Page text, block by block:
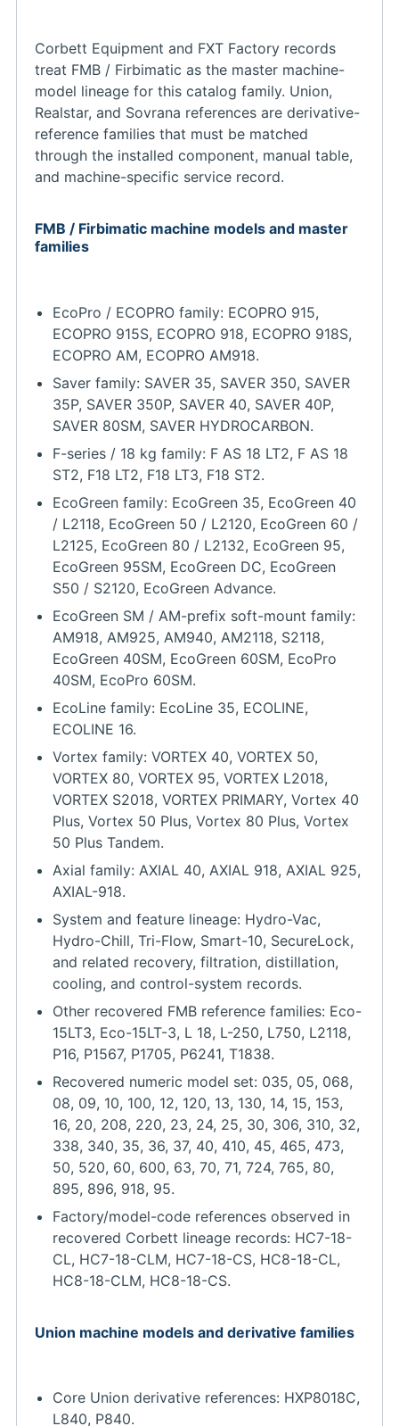
Corbett Equipment and FXT Factory records
treat FMB / Firbimatic as the master machine-
model lineage for this catalog family. Union,
Realstar, and Sovrana references are derivative-
reference families that must be matched
through the installed component, manual table,
and machine-specific service record.
FMB / Firbimatic machine models and master
families
EcoPro / ECOPRO family: ECOPRO 915,
ECOPRO 915S, ECOPRO 918, ECOPRO 918S,
ECOPRO AM, ECOPRO AM918.
Saver family: SAVER 35, SAVER 350, SAVER
35P, SAVER 350P, SAVER 40, SAVER 40P,
SAVER 80SM, SAVER HYDROCARBON.
F-series / 18 kg family: F AS 18 LT2, F AS 18
ST2, F18 LT2, F18 LT3, F18 ST2.
EcoGreen family: EcoGreen 35, EcoGreen 40
/ L2118, EcoGreen 50 / L2120, EcoGreen 60 /
L2125, EcoGreen 80 / L2132, EcoGreen 95,
EcoGreen 95SM, EcoGreen DC, EcoGreen
S50 / S2120, EcoGreen Advance.
EcoGreen SM / AM-prefix soft-mount family:
AM918, AM925, AM940, AM2118, S2118,
EcoGreen 40SM, EcoGreen 60SM, EcoPro
40SM, EcoPro 60SM.
EcoLine family: EcoLine 35, ECOLINE,
ECOLINE 16.
Vortex family: VORTEX 40, VORTEX 50,
VORTEX 80, VORTEX 95, VORTEX L2018,
VORTEX S2018, VORTEX PRIMARY, Vortex 40
Plus, Vortex 50 Plus, Vortex 80 Plus, Vortex
50 Plus Tandem.
Axial family: AXIAL 40, AXIAL 918, AXIAL 925,
AXIAL-918.
System and feature lineage: Hydro-Vac,
Hydro-Chill, Tri-Flow, Smart-10, SecureLock,
and related recovery, filtration, distillation,
cooling, and control-system records.
Other recovered FMB reference families: Eco-
15LT3, Eco-15LT-3, L 18, L-250, L750, L2118,
P16, P1567, P1705, P6241, T1838.
Recovered numeric model set: 035, 05, 068,
08, 09, 10, 100, 12, 120, 13, 130, 14, 15, 153,
16, 20, 208, 220, 23, 24, 25, 30, 306, 310, 32,
338, 340, 35, 36, 37, 40, 410, 45, 465, 473,
50, 520, 60, 600, 63, 70, 71, 724, 765, 80,
895, 896, 918, 95.
Factory/model-code references observed in
recovered Corbett lineage records: HC7-18-
CL, HC7-18-CLM, HC7-18-CS, HC8-18-CL,
HC8-18-CLM, HC8-18-CS.
Union machine models and derivative families
Core Union derivative references: HXP8018C,
L840, P840.